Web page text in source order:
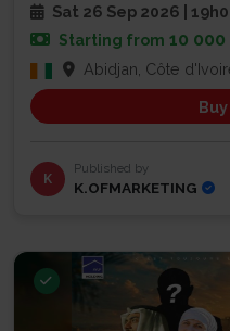
Sat 26 Sep 2026 |
Starting from 10 000
Abidjan, Côte
K
Published by
K.OFMARKETING